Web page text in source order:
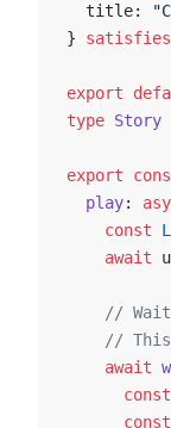
  title:
} satisfies
export
type Story
export
  play
:
    const
    await
//
//
    await
      const
      const